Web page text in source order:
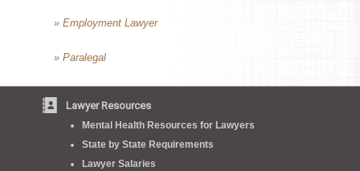
» Employment Lawyer
» Paralegal
Lawyer Resources
Mental Health Resources for Lawyers
State by State Requirements
Lawyer Salaries